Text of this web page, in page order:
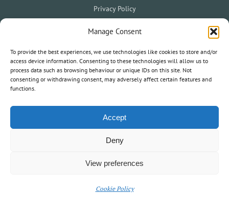
Manage Consent
To provide the best experiences, we use technologies like cookies to store and/or
access device information. Consenting to these technologies will allow us to
process data such as browsing behaviour or unique IDs on this site. Not
consenting or withdrawing consent, may adversely affect certain features and
functions.
Accept
Deny
View preferences
Cookie Policy
Privacy Policy
Website Terms & Conditions|Holiday Terms & Conditions
My Owner Portal|My Holiday Account
© 2020 South West Holiday Parks. All Rights Reserved.
contract nor part of one.